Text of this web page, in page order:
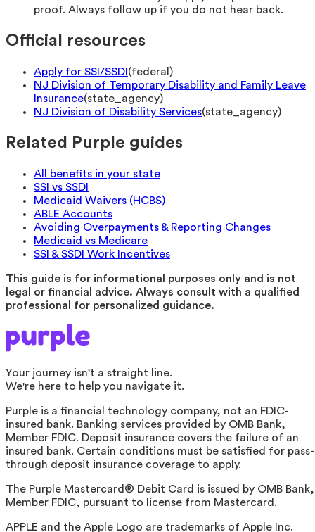
proof. Always follow up if you do not hear back.
Official resources
Apply for SSI/SSDI (federal )
NJ Division of Temporary Disability and Family Leave
Insurance(state_agency)
NJ Division of Disability Services(state_agency)
Related Purple guides
All benefits in your state
SSI vs SSDI
Medicaid Waivers (HCBS)
ABLE Accounts
Avoiding Overpayments & Reporting Changes
Medicaid vs Medicare
SSI & SSDI Work Incentives
This guide is for informational purposes only and is not
legal or financial advice. Always consult with a qualified
professional for personalized guidance.
Your journey isn't a straight line.
We're here to help you navigate it.
Purple is a financial technology company, not an FDIC-
insured bank. Banking services provided by OMB Bank,
Member FDIC. Deposit insurance covers the failure of an
insured bank. Certain conditions must be satisfied for pass-
through deposit insurance coverage to apply.
The Purple Mastercard® Debit Card is issued by OMB Bank,
Member FDIC, pursuant to license from Mastercard.
APPLE and the Apple Logo are trademarks of Apple Inc.